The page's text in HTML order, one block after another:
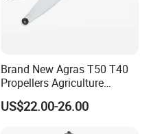
Brand New Agras T50 T40
Propellers Agriculture
Sprayer Drone Replacement
Repair Spare Accessories
US$22.00-26.00